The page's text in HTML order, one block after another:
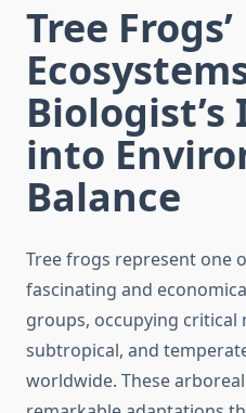
Tree
into
Balance
Tree frogs represent one
fascinating and
groups, occupying critical
subtropical, and
worldwide. These